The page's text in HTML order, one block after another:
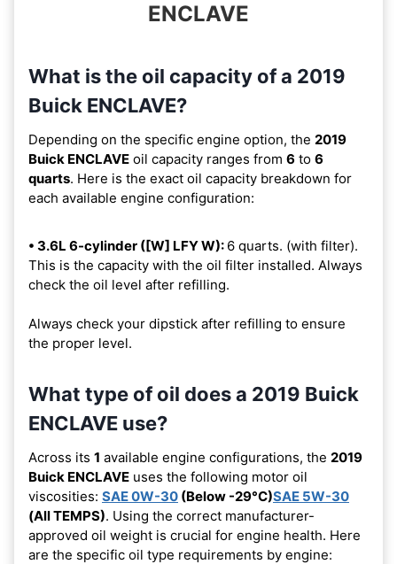
ENCLAVE
What is the oil capacity of a 2019
Buick ENCLAVE?
Depending on the specific engine option, the 2019
Buick ENCLAVE oil capacity ranges from 6 to 6
quarts. Here is the exact oil capacity breakdown for
each available engine configuration:
• 3.6L 6-cylinder ([W] LFY W): 6 quarts. (with filter).
This is the capacity with the oil filter installed. Always
check the oil level after refilling.
Always check your dipstick after refilling to ensure
the proper level.
What type of oil does a 2019 Buick
ENCLAVE use?
Across its 1 available engine configurations, the 2019
Buick ENCLAVE uses the following motor oil
viscosities: SAE 0W-30 (Below -29°C)SAE 5W-30
(All TEMPS). Using the correct manufacturer-
approved oil weight is crucial for engine health. Here
are the specific oil type requirements by engine: